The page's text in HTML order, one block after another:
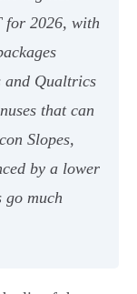
for 2026, with
and Qualtrics
that can
Slopes,
by a lower
much